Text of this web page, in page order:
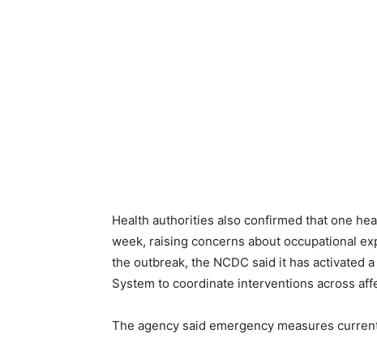
Health authorities also confirmed that one
week, raising concerns about occupational
the outbreak, the NCDC said it has activated
System to coordinate interventions across
The agency said emergency measures